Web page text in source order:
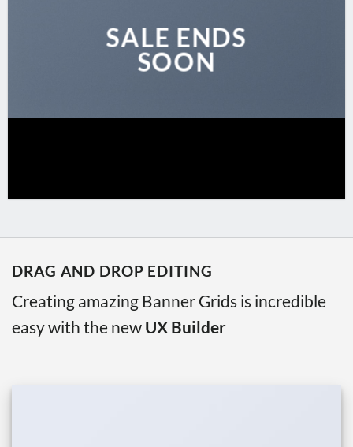
SALE ENDS
SOON
DRAG AND DROP EDITING
Creating amazing Banner Grids is incredible
easy with the new UX Builder